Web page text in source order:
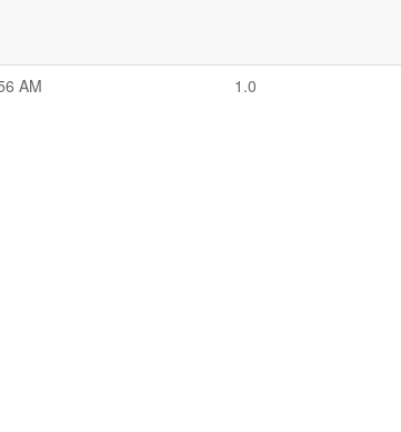
AM
1.0